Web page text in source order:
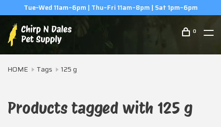
Tue–Wed 11am–6pm | Thu–Fri 11am–8pm | Sat 1pm–6pm
0
HOME Tags 125 g
Products tagged with 125 g